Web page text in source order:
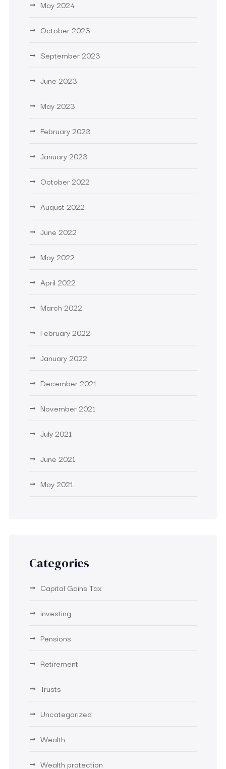
May 2024
October 2023
September 2023
June 2023
May 2023
February 2023
January 2023
October 2022
August 2022
June 2022
May 2022
April 2022
March 2022
February 2022
January 2022
December 2021
November 2021
July 2021
June 2021
May 2021
Categories
Capital Gains Tax
investing
Pensions
Retirement
Trusts
Uncategorized
Wealth
Wealth protection